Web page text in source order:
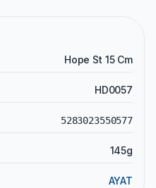
Hope St 15 Cm
HD0057
5283023550577
145g
AYAT